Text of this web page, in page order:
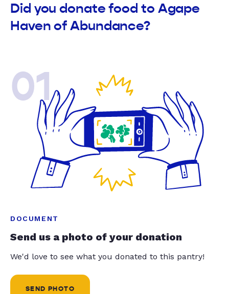
Did you donate food to Agape
Haven of Abundance?
01
DOCUMENT
Send us a photo of your donation
We'd love to see what you donated to this pantry!
SEND PHOTO